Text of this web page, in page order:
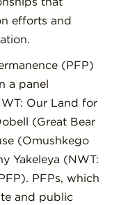
efforts and
(PFP)
a panel
Our Land for
(Great Bear
(Omushkego
Yakeleya (NWT:
PFPs, which
and public